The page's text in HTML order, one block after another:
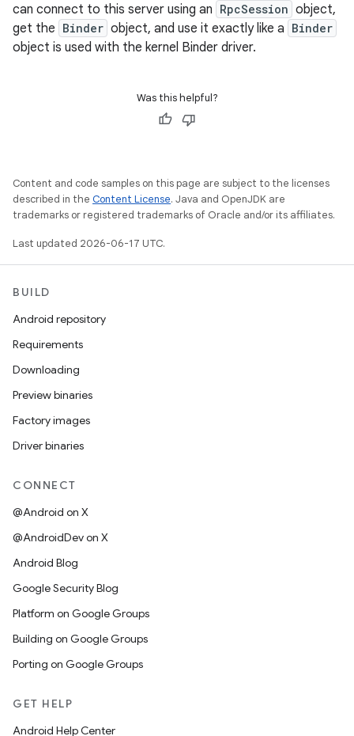
can connect to this server using an RpcSession object,
get the Binder object, and use it exactly like a Binder
object is used with the kernel Binder driver.
Was this helpful?
Content and code samples on this page are subject to the licenses
described in the Content License. Java and OpenJDK are
trademarks or registered trademarks of Oracle and/or its affiliates.
Last updated 2026-06-17 UTC.
BUILD
Android repository
Requirements
Downloading
Preview binaries
Factory images
Driver binaries
CONNECT
@Android on X
@AndroidDev on X
Android Blog
Google Security Blog
Platform on Google Groups
Building on Google Groups
Porting on Google Groups
GET HELP
Android Help Center